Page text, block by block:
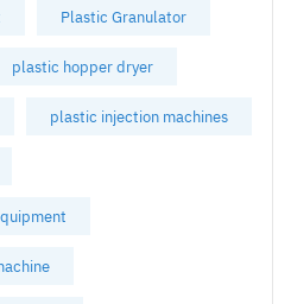
Plastic Granulator
plastic hopper dryer
plastic injection machines